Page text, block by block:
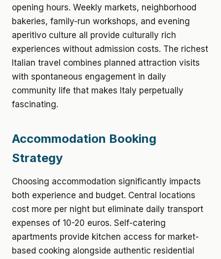
opening hours. Weekly markets, neighborhood
bakeries, family-run workshops, and evening
aperitivo culture all provide culturally rich
experiences without admission costs. The richest
Italian travel combines planned attraction visits
with spontaneous engagement in daily
community life that makes Italy perpetually
fascinating.
Accommodation Booking
Strategy
Choosing accommodation significantly impacts
both experience and budget. Central locations
cost more per night but eliminate daily transport
expenses of 10-20 euros. Self-catering
apartments provide kitchen access for market-
based cooking alongside authentic residential